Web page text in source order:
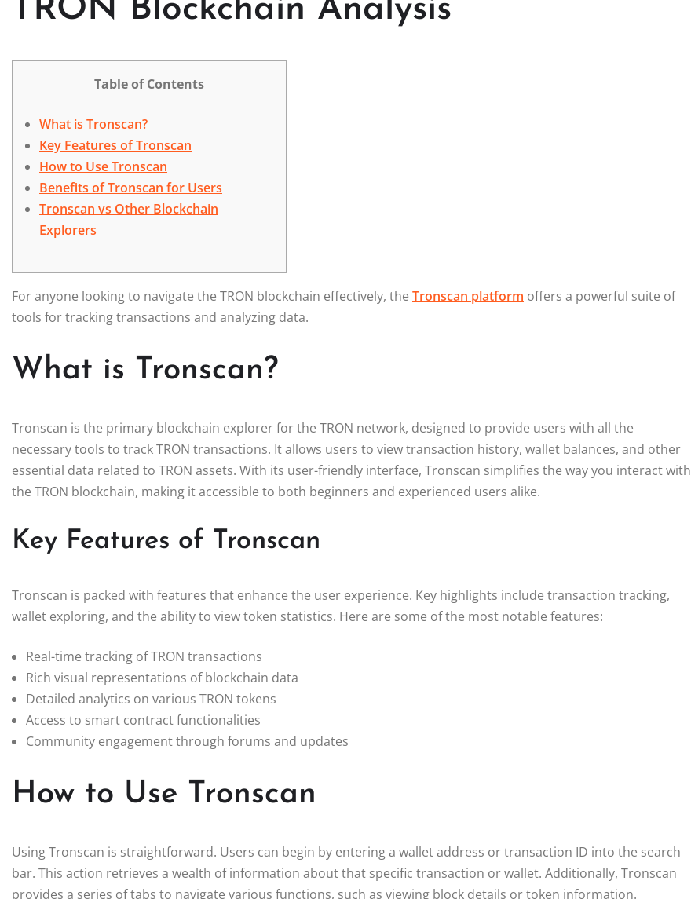
TRON Blockchain Analysis
Table of Contents
What is Tronscan?
Key Features of Tronscan
How to Use Tronscan
Benefits of Tronscan for Users
Tronscan vs Other Blockchain
Explorers
For anyone looking to navigate the TRON blockchain effectively, the Tronscan platform offers a powerful suite of
tools for tracking transactions and analyzing data.
What is Tronscan?
Tronscan is the primary blockchain explorer for the TRON network, designed to provide users with all the
necessary tools to track TRON transactions. It allows users to view transaction history, wallet balances, and other
essential data related to TRON assets. With its user-friendly interface, Tronscan simplifies the way you interact with
the TRON blockchain, making it accessible to both beginners and experienced users alike.
Key Features of Tronscan
Tronscan is packed with features that enhance the user experience. Key highlights include transaction tracking,
wallet exploring, and the ability to view token statistics. Here are some of the most notable features:
Real-time tracking of TRON transactions
Rich visual representations of blockchain data
Detailed analytics on various TRON tokens
Access to smart contract functionalities
Community engagement through forums and updates
How to Use Tronscan
Using Tronscan is straightforward. Users can begin by entering a wallet address or transaction ID into the search
bar. This action retrieves a wealth of information about that specific transaction or wallet. Additionally, Tronscan
provides a series of tabs to navigate various functions, such as viewing block details or token information.